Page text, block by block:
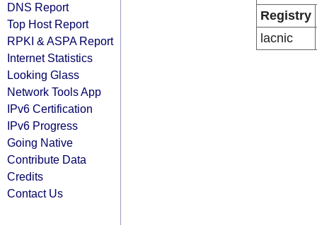
DNS Report
Top Host Report
RPKI & ASPA Report
Internet Statistics
Looking Glass
Network Tools App
IPv6 Certification
IPv6 Progress
Going Native
Contribute Data
Credits
Contact Us
Registry
lacnic